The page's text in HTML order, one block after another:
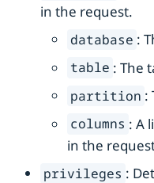
in the request.
database :
table : The
partition :
columns : A
in the
privileges :